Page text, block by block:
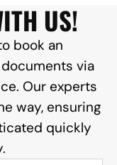
US!
book an
via
Our experts
way, ensuring
quickly